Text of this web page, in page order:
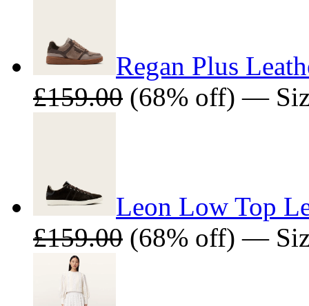
Regan Plus
£159.00 (68% off) —
Leon Low Top
£159.00 (68% off) —